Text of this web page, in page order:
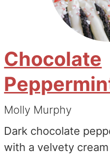
Chocolate
Molly Murphy
Dark chocolate
with a velvety